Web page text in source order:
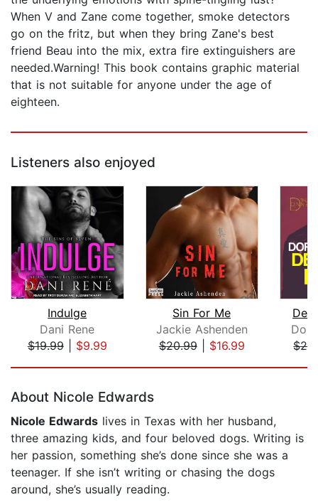
When V and Zane come together, smoke detectors
go on the fritz, but when they bring Zane's best
friend Beau into the mix, extra fire extinguishers are
needed.Warning! This book contains graphic material
that is not suitable for anyone under the age of
eighteen.
Listeners also enjoyed
Indulge
Dani Rene
$19.99| $9.99
Sin For Me
Jackie Ashenden
$20.99| $16.99
About Nicole Edwards
Nicole Edwards lives in Texas with her husband,
three amazing kids, and four beloved dogs. Writing is
her passion, something she’s done since she was a
teenager. If she isn’t writing or chasing the dogs
around, she’s usually reading.